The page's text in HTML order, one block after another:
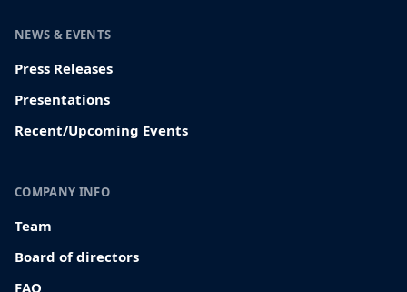
NEWS & EVENTS
Press Releases
Presentations
Recent/Upcoming Events
COMPANY INFO
Team
Board of directors
FAQ